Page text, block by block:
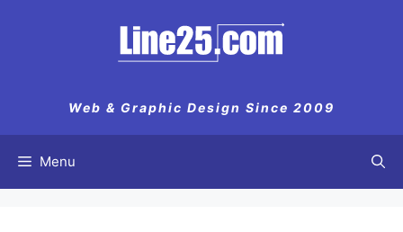
Web & Graphic Design Since 2009
Menu